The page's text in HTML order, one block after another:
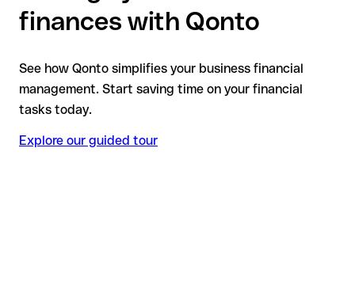
finances with Qonto
See how Qonto simplifies your business financial
management. Start saving time on your financial
tasks today.
Explore our guided tour